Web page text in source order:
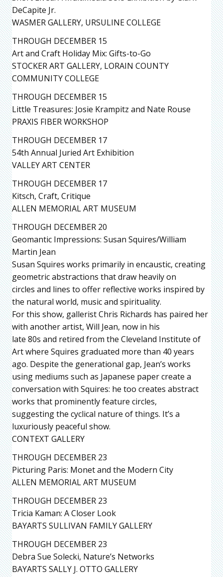
DeCapite Jr.
WASMER GALLERY, URSULINE COLLEGE
THROUGH DECEMBER 15
Art and Craft Holiday Mix: Gifts-to-Go
STOCKER ART GALLERY, LORAIN COUNTY
COMMUNITY COLLEGE
THROUGH DECEMBER 15
Little Treasures: Josie Krampitz and Nate Rouse
PRAXIS FIBER WORKSHOP
THROUGH DECEMBER 17
54th Annual Juried Art Exhibition
VALLEY ART CENTER
THROUGH DECEMBER 17
Kitsch, Craft, Critique
ALLEN MEMORIAL ART MUSEUM
THROUGH DECEMBER 20
Geomantic Impressions: Susan Squires/William
Martin Jean
Susan Squires works primarily in encaustic, creating
geometric abstractions that draw heavily on
circles and lines to offer reflective works inspired by
the natural world, music and spirituality.
For this show, gallerist Chris Richards has paired her
with another artist, Will Jean, now in his
late 80s and retired from the Cleveland Institute of
Art where Squires graduated more than 40 years
ago. Despite the generational gap, Jean’s works
using mediums such as Japanese paper create a
conversation with Squires: he too creates abstract
works that prominently feature circles,
suggesting the cyclical nature of things. It’s a
luxuriously peaceful show.
CONTEXT GALLERY
THROUGH DECEMBER 23
Picturing Paris: Monet and the Modern City
ALLEN MEMORIAL ART MUSEUM
THROUGH DECEMBER 23
Tricia Kaman: A Closer Look
BAYARTS SULLIVAN FAMILY GALLERY
THROUGH DECEMBER 23
Debra Sue Solecki, Nature’s Networks
BAYARTS SALLY J. OTTO GALLERY